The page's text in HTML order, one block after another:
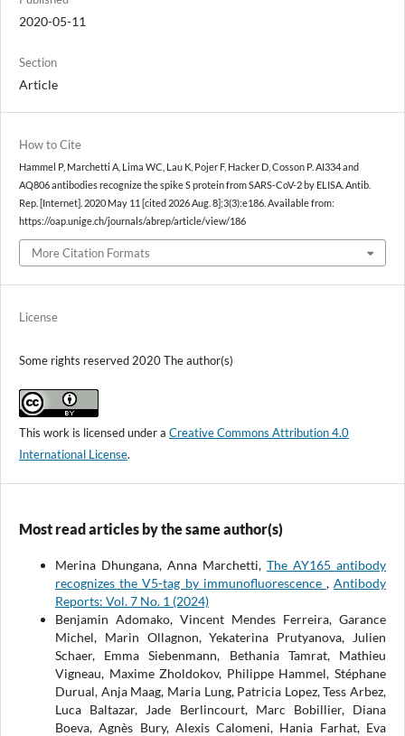
2020-05-11
Section
Article
How to Cite
Hammel P, Marchetti A, Lima WC, Lau K, Pojer F, Hacker D, Cosson P. AI334 and
AQ806 antibodies recognize the spike S protein from SARS-CoV-2 by ELISA. Antib.
Rep. [Internet]. 2020 May 11 [cited 2026 Aug. 8];3(3):e186. Available from:
https://oap.unige.ch/journals/abrep/article/view/186
More Citation Formats
License
Some rights reserved 2020 The author(s)
This work is licensed under a Creative Commons Attribution 4.0
International License.
Most read articles by the same author(s)
Merina Dhungana, Anna Marchetti,The AY165 antibody
recognizes the V5-tag by immunofluorescence ,Antibody
Reports: Vol. 7 No. 1 (2024)
Benjamin Adomako, Vincent Mendes Ferreira, Garance
Michel, Marin Ollagnon, Yekaterina Prutyanova, Julien
Schaer, Emma Siebenmann, Bethania Tamrat, Mathieu
Vigneau, Maxime Zholdokov, Philippe Hammel, Stéphane
Durual, Anja Maag, Maria Lung, Patricia Lopez, Tess Arbez,
Luca Baltazar, Jade Berlincourt, Marc Bobillier, Diana
Boeva, Agnès Bury, Alexis Calomeni, Hania Farhat, Eva